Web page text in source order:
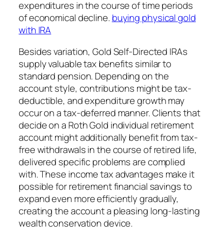
expenditures in the course of time periods
of economical decline. buying physical gold
with IRA
Besides variation, Gold Self-Directed IRAs
supply valuable tax benefits similar to
standard pension. Depending on the
account style, contributions might be tax-
deductible, and expenditure growth may
occur on a tax-deferred manner. Clients that
decide on a Roth Gold individual retirement
account might additionally benefit from tax-
free withdrawals in the course of retired life,
delivered specific problems are complied
with. These income tax advantages make it
possible for retirement financial savings to
expand even more efficiently gradually,
creating the account a pleasing long-lasting
wealth conservation device.